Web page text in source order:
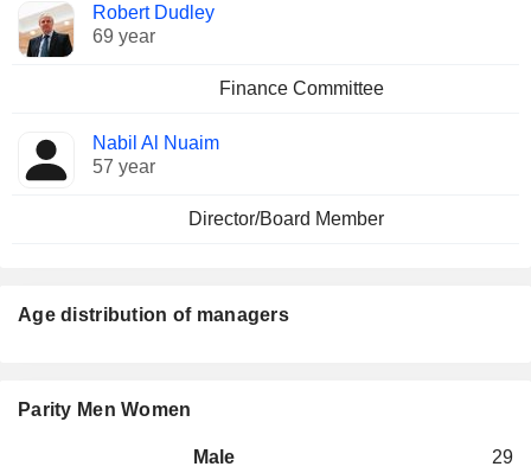
Robert Dudley
69 year
Finance Committee
Nabil Al Nuaim
57 year
Director/Board Member
Age distribution of managers
Parity Men Women
Male 29